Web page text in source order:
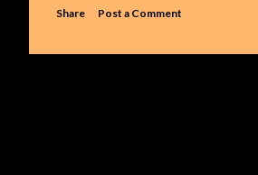
Share Post a Comment